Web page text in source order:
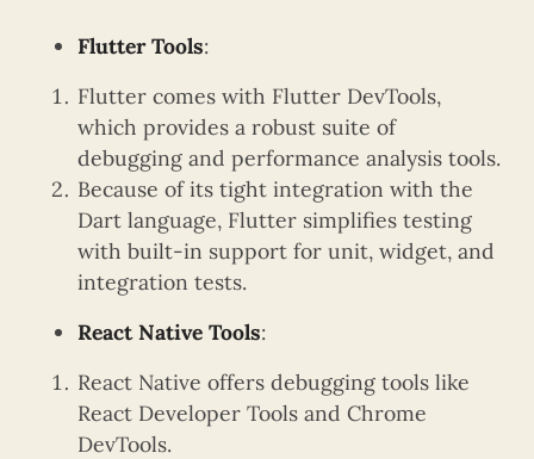
Flutter Tools:
Flutter comes with Flutter DevTools,
which provides a robust suite of
debugging and performance analysis tools.
Because of its tight integration with the
Dart language, Flutter simplifies testing
with built-in support for unit, widget, and
integration tests.
React Native Tools:
React Native offers debugging tools like
React Developer Tools and Chrome
DevTools.